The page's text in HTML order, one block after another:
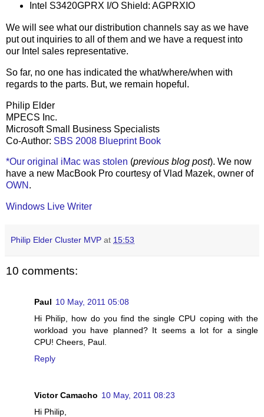
Intel S3420GPRX I/O Shield: AGPRXIO
We will see what our distribution channels say as we have
put out inquiries to all of them and we have a request into
our Intel sales representative.
So far, no one has indicated the what/where/when with
regards to the parts. But, we remain hopeful.
Philip Elder
MPECS Inc.
Microsoft Small Business Specialists
Co-Author: SBS 2008 Blueprint Book
*Our original iMac was stolen (previous blog post). We now
have a new MacBook Pro courtesy of Vlad Mazek, owner of
OWN .
Windows Live Writer
Philip Elder Cluster MVP at 15:53
10 comments:
Paul 10 May, 2011 05:08
Hi Philip, how do you find the single CPU coping with the
workload you have planned? It seems a lot for a single
CPU! Cheers, Paul.
Reply
Victor Camacho 10 May, 2011 08:23
Hi Philip,